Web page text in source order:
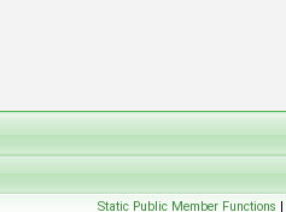
Static Public Member Functions |